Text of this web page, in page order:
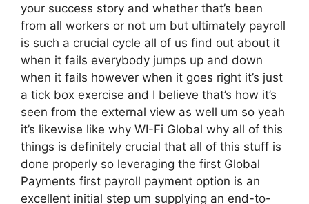
your success story and whether that’s been
from all workers or not um but ultimately payroll
is such a crucial cycle all of us find out about it
when it fails everybody jumps up and down
when it fails however when it goes right it’s just
a tick box exercise and I believe that’s how it’s
seen from the external view as well um so yeah
it’s likewise like why WI-Fi Global why all of this
things is definitely crucial that all of this stuff is
done properly so leveraging the first Global
Payments first payroll payment option is an
excellent initial step um supplying an end-to-